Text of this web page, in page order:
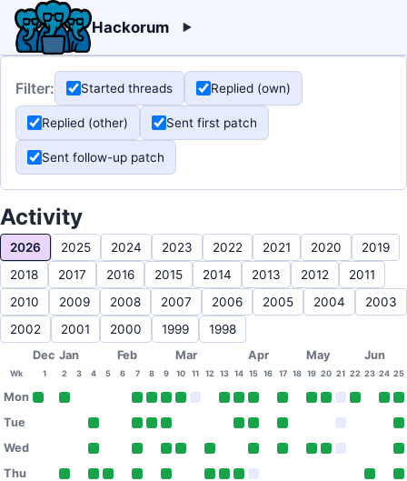
Hackorum
Filter: Started threads Replied (own)
Replied (other) Sent first patch
Sent follow-up patch
Activity
2026 2025 2024 2023 2022 2021 2020
2019
2018
2017 2016 2015 2014 2013 2012
2011
2010
2009 2008 2007 2006 2005 2004
2003
2002
2001 2000 1999 1998
Dec Jan Feb Mar Apr May Jun
Wk 1 2 3 4 5 6 7 8 9 10 11 12 13 14 15 16 17 18 19 20 21 22 23 24 25
Mon
Tue
Wed
Thu